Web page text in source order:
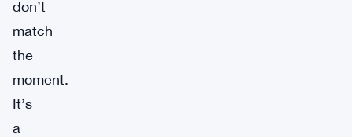
don’t
match
the
moment.
It’s
a